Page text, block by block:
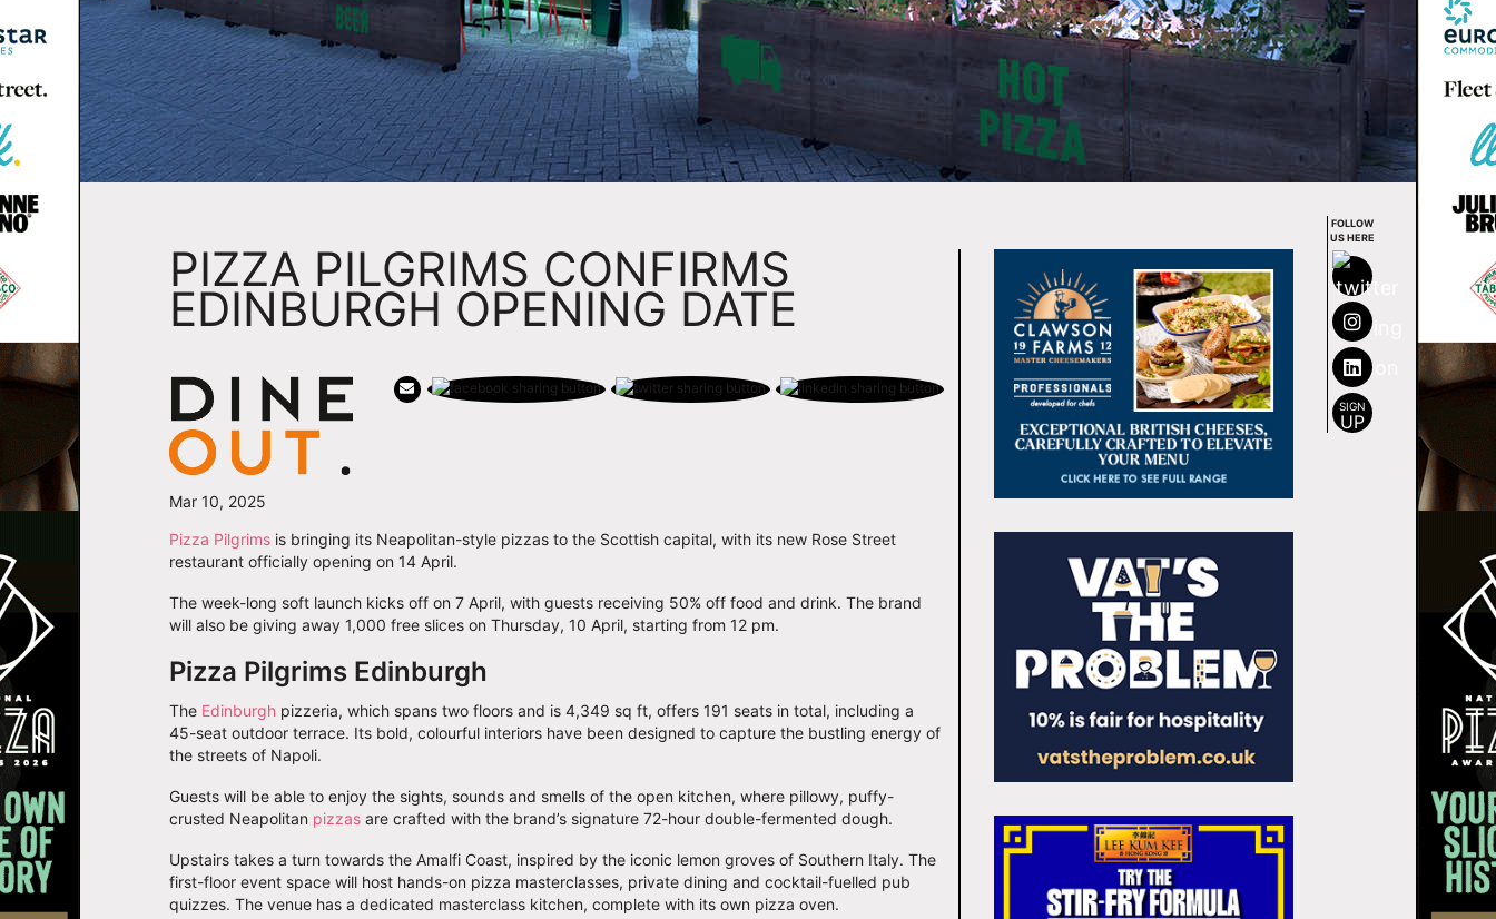
PIZZA PILGRIMS CONFIRMS
EDINBURGH OPENING DATE
Mar 10, 2025
Pizza Pilgrims is bringing its Neapolitan-style pizzas to the Scottish capital, with its new Rose Street
restaurant officially opening on 14 April.
The week-long soft launch kicks off on 7 April, with guests receiving 50% off food and drink. The brand
will also be giving away 1,000 free slices on Thursday, 10 April, starting from 12 pm.
Pizza Pilgrims Edinburgh
The Edinburgh pizzeria, which spans two floors and is 4,349 sq ft, offers 191 seats in total, including a
45-seat outdoor terrace. Its bold, colourful interiors have been designed to capture the bustling energy of
the streets of Napoli.
Guests will be able to enjoy the sights, sounds and smells of the open kitchen, where pillowy, puffy-
crusted Neapolitan pizzas are crafted with the brand’s signature 72-hour double-fermented dough.
Upstairs takes a turn towards the Amalfi Coast, inspired by the iconic lemon groves of Southern Italy. The
first-floor event space will host hands-on pizza masterclasses, private dining and cocktail-fuelled pub
quizzes. The venue has a dedicated masterclass kitchen, complete with its own pizza oven.
FOLLOW
US HERE
SIGN
UP